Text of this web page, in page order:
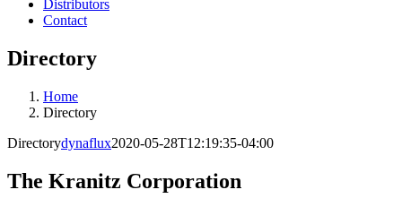
Distributors
Contact
Directory
Home
Directory
Directorydynaflux2020-05-28T12:19:35-04:00
The Kranitz Corporation